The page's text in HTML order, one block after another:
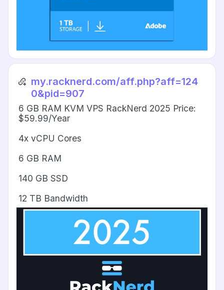
my.racknerd.com/aff.php?aff=124
0&pid=907
6 GB RAM KVM VPS RackNerd 2025 Price:
$59.99/Year
4x vCPU Cores
6 GB RAM
140 GB SSD
12 TB Bandwidth